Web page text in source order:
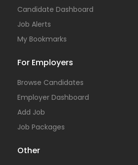
Candidate Dashboard
Job Alerts
My Bookmarks
For Employers
Browse Candidates
Employer Dashboard
Add Job
Job Packages
Other